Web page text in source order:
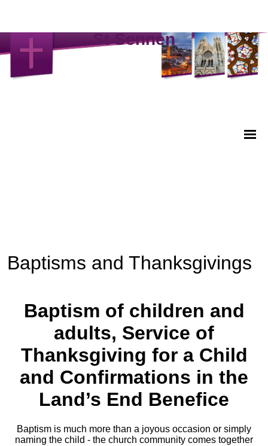
St Sennen
Baptisms and Thanksgivings
Baptism of children and
adults, Service of
Thanksgiving for a Child
and Confirmations in the
Land’s End Benefice
Baptism is much more than a joyous occasion or simply
naming the child - the church community comes together